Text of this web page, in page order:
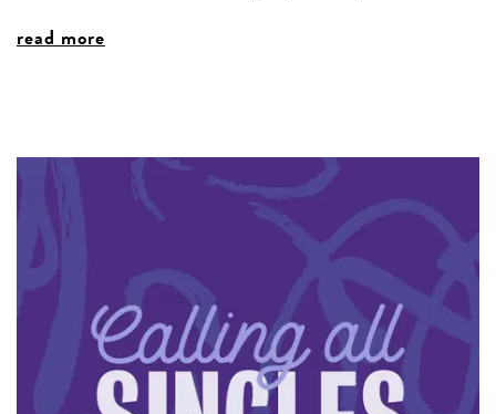
read more